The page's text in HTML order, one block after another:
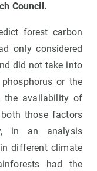
Council.
forest carbon
only considered
did not take into
or the
the availability of
those factors
in an analysis
different climate
had the